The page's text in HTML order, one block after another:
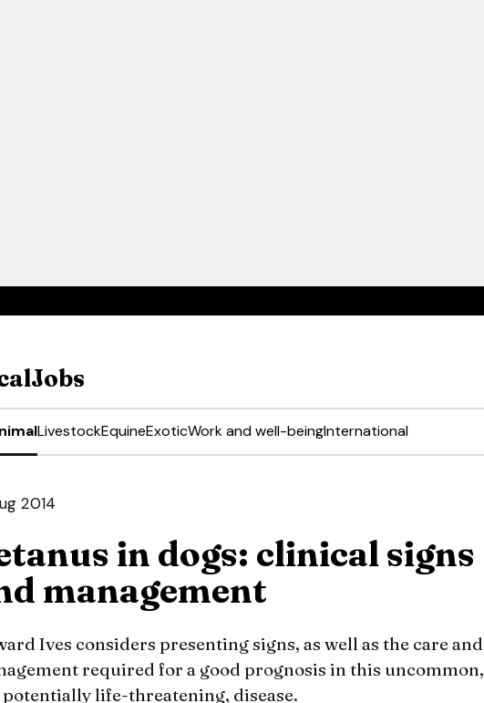
Jobs
LivestockEquineExoticWork and well-beingInternational
2014
in dogs: clinical signs
management
Ives considers presenting signs, as well as the care and
required for a good prognosis in this uncommon,
life-threatening, disease.